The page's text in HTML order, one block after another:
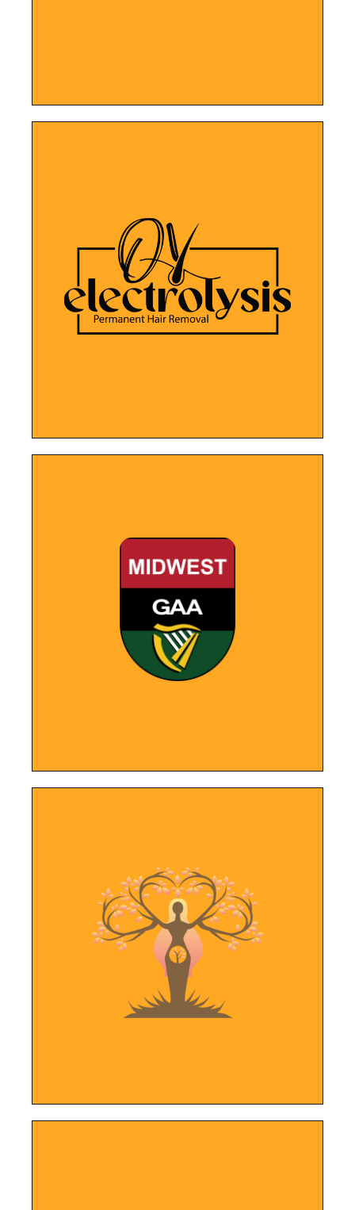
Improved SEO, social media channels, and
user-friendly website showcases their
electrolysis expertise, while making it easier
for clients to book appointments and learn
more about their treatments.
LEARN MORE
Organization
With a sleek and user-friendly interface,
the new website showcases the club's
achievements, upcoming events, and
provides easy access to Gaelic football
LEARN MORE
Motherly Embrace
New website, improved local search results
and new social media channels to highlight
their services in caring for the unique needs
of pregnant and postpartum women.
LEARN MORE